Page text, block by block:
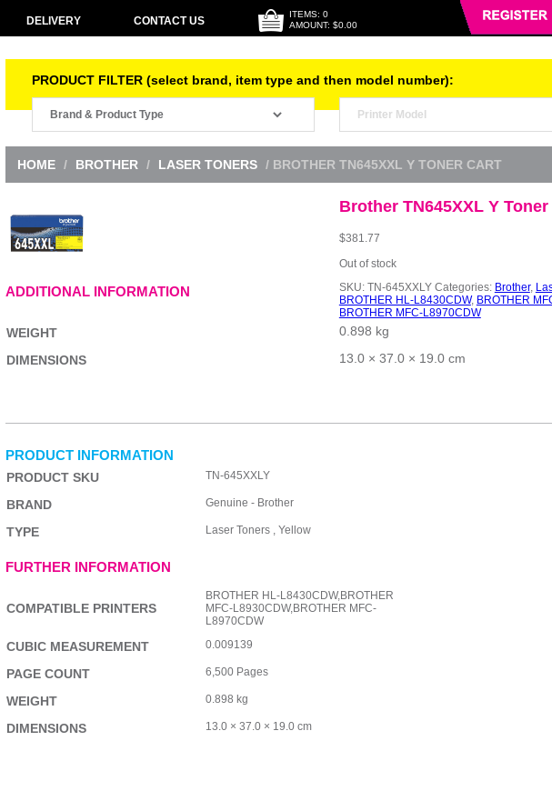
DELIVERY CONTACT US
ITEMS: 0
AMOUNT: $0.00
PRODUCT FILTER (select brand, item type and then model number):
HOME / BROTHER / LASER TONERS / BROTHER TN645XXL Y TONER CART
Brother TN645XXL Y
$381.77
Out of stock
SKU: TN-645XXLY Categories: Brother,
BROTHER HL-L8430CDW, BROTHER
BROTHER MFC-L8970CDW
ADDITIONAL INFORMATION
WEIGHT
0.898 kg
DIMENSIONS
13.0 × 37.0 × 19.0 cm
PRODUCT INFORMATION
PRODUCT SKU TN-645XXLY
BRAND Genuine - Brother
TYPE Laser Toners , Yellow
FURTHER INFORMATION
COMPATIBLE PRINTERS
BROTHER HL-L8430CDW,BROTHER
MFC-L8930CDW,BROTHER MFC-
L8970CDW
CUBIC MEASUREMENT 0.009139
PAGE COUNT 6,500 Pages
WEIGHT 0.898 kg
DIMENSIONS 13.0 × 37.0 × 19.0 cm